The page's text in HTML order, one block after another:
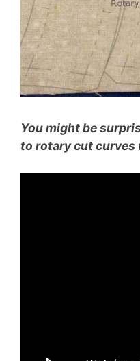
You might be
to rotary cut curves